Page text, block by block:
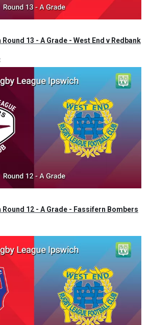
13 - A Grade - West End v Redbank
Round 12 - A Grade - Fassifern Bombers